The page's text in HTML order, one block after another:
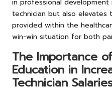
in professional
technician but also elevates
provided within the
win-win situation for both
The Importance
Education in
Technician